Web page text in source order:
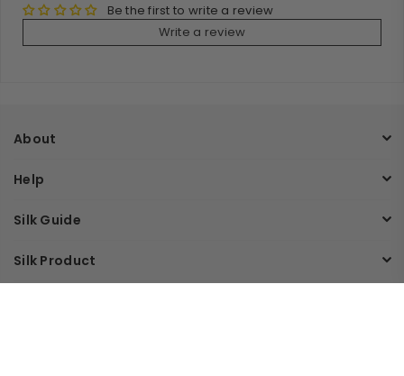
Be the first to write a review
Write a review
About
Help
Silk Guide
Silk Product